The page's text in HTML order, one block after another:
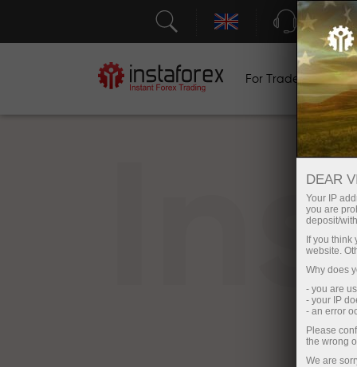
Support
For Traders
DEAR
Your IP
you are
deposit/
If you
website.
Why does
- you are
- your IP
- an error
Please
the wrong
We are